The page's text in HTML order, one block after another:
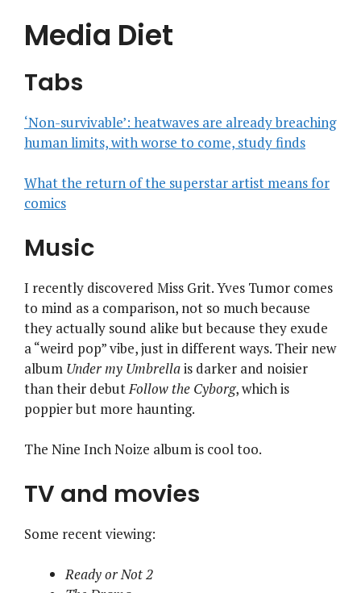
Media Diet
Tabs
‘Non-survivable’: heatwaves are already breaching
human limits, with worse to come, study finds
What the return of the superstar artist means for
comics
Music
I recently discovered Miss Grit. Yves Tumor comes
to mind as a comparison, not so much because
they actually sound alike but because they exude
a “weird pop” vibe, just in different ways. Their new
album Under my Umbrellais darker and noisier
than their debut Follow the Cyborg, which is
poppier but more haunting.
The Nine Inch Noize album is cool too.
TV and movies
Some recent viewing:
Ready or Not 2